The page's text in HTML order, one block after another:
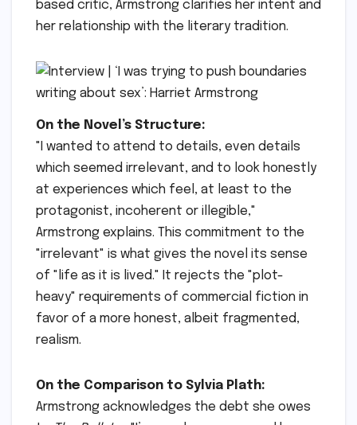
based critic, Armstrong clarifies her intent and
her relationship with the literary tradition.
On the Novel’s Structure:
"I wanted to attend to details, even details
which seemed irrelevant, and to look honestly
at experiences which feel, at least to the
protagonist, incoherent or illegible,"
Armstrong explains. This commitment to the
"irrelevant" is what gives the novel its sense
of "life as it is lived." It rejects the "plot-
heavy" requirements of commercial fiction in
favor of a more honest, albeit fragmented,
realism.
On the Comparison to Sylvia Plath:
Armstrong acknowledges the debt she owes